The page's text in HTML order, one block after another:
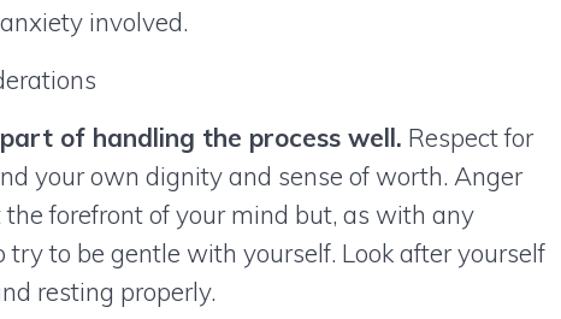
involved.
of handling the process well. Respect for
your own dignity and sense of worth. Anger
forefront of your mind but, as with any
try to be gentle with yourself. Look after yourself
resting properly.